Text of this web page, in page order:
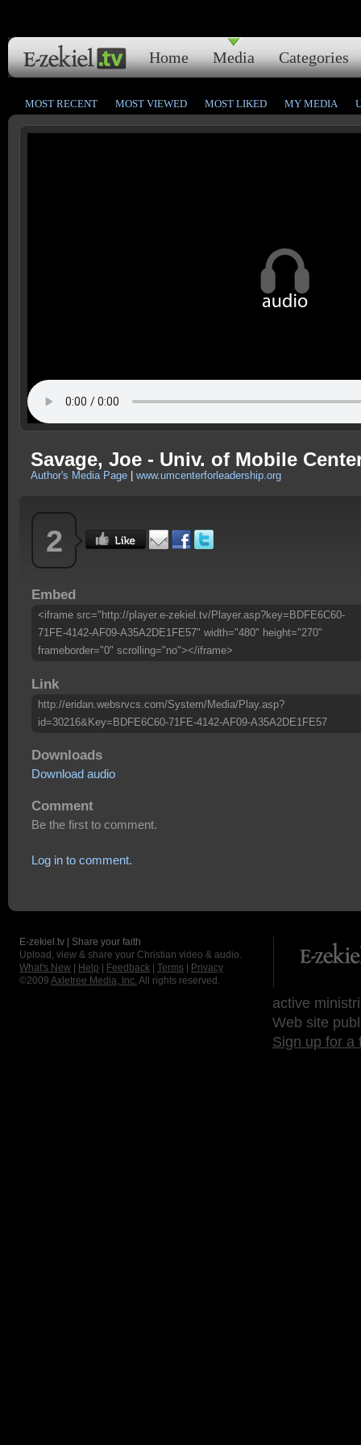
Home Media Categories
MOST RECENT MOST VIEWED MOST LIKED MY MEDIA
Savage, Joe - Univ. of Mobile
Author's Media Page www.umcenterforleadership.org
2
Embed
<iframe src="http://player.e-zekiel.tv/Player.asp?key=BDFE6C60-
71FE-4142-AF09-A35A2DE1FE57" width="480" height="270"
frameborder="0" scrolling="no"></iframe>
Link
http://eridan.websrvcs.com/System/Media/Play.asp?
id=30216&Key=BDFE6C60-71FE-4142-AF09-A35A2DE1FE57
Downloads
Download audio
Comment
Be the first to comment.
Log in to comment.
E-zekiel.tv | Share your faith
Upload, view & share your Christian video & audio.
What's New
Help Feedback Terms
Privacy
©2009 Axletree Media, Inc. All rights reserved.
active
Web site
Sign up for a